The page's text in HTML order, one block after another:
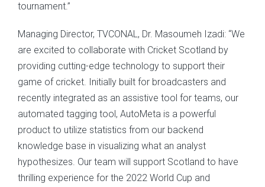
tournament.”
Managing Director, TVCONAL, Dr. Masoumeh Izadi: “We
are excited to collaborate with Cricket Scotland by
providing cutting-edge technology to support their
game of cricket. Initially built for broadcasters and
recently integrated as an assistive tool for teams, our
automated tagging tool, AutoMeta is a powerful
product to utilize statistics from our backend
knowledge base in visualizing what an analyst
hypothesizes. Our team will support Scotland to have
thrilling experience for the 2022 World Cup and